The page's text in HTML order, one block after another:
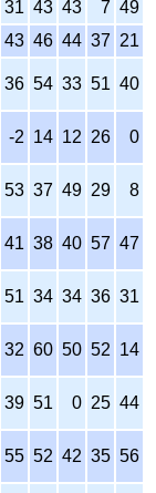
31 43 43 7 49
43 46 44 37 21
36 54 33 51 40
-2 14 12 26 0
53 37 49 29 8
41 38 40 57 47
51 34 34 36 31
32 60 50 52 14
39 51 0 25 44
55 52 42 35 56